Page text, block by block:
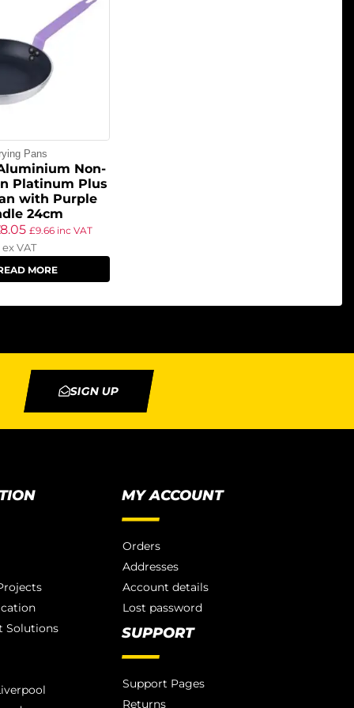
Pans
Non-
Platinum Plus
with Purple
24cm
8.05 £9.66 inc VAT
ex VAT
MORE
SIGN UP
Solutions
MY ACCOUNT
Orders
Addresses
Account details
Lost password
SUPPORT
Support Pages
Returns